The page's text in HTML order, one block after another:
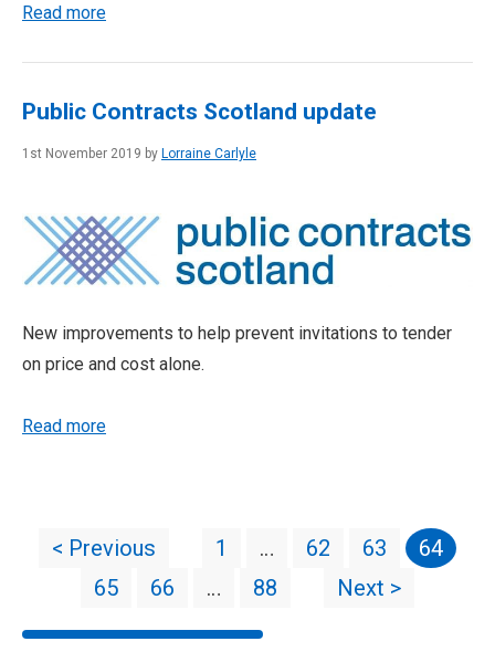
Read more
Public Contracts Scotland update
1st November 2019 by Lorraine Carlyle
New improvements to help prevent invitations to tender
on price and cost alone.
Read more
< Previous 1 … 62 63
64
65
66 … 88 Next >